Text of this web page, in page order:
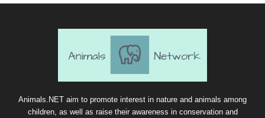
Animals.NET aim to promote interest in nature and animals among
children, as well as raise their awareness in conservation and